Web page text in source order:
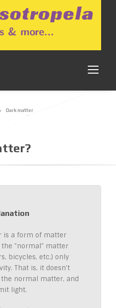
Dark matter
is a form of matter
"normal" matter
bicycles, etc.) only
That is, it doesn't
normal matter, and
light.